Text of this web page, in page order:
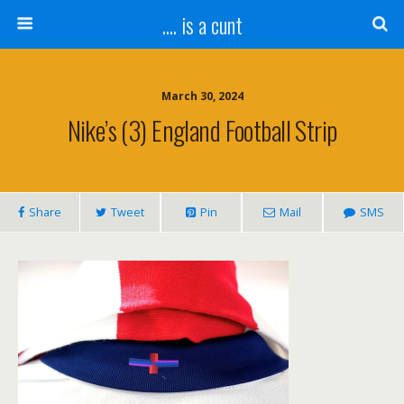
.... is a cunt
March 30, 2024
Nike’s (3) England Football Strip
Share Tweet Pin Mail SMS